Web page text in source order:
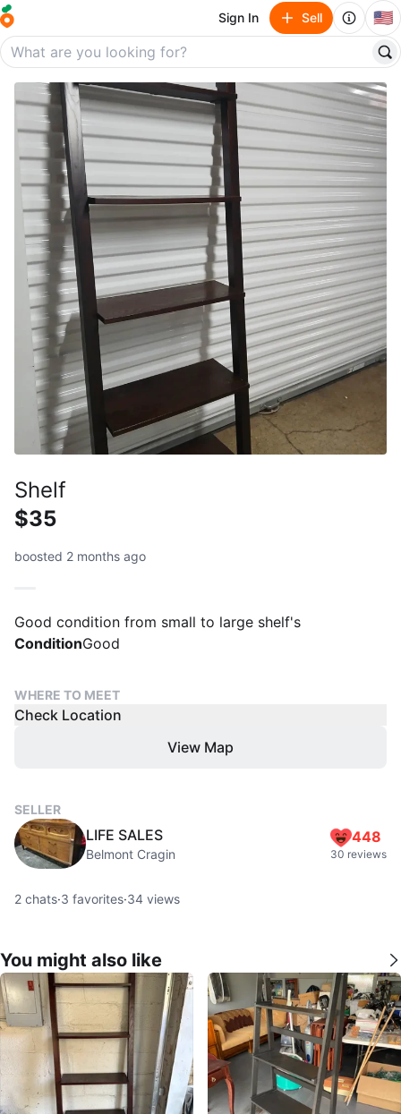
Sign In Sell 🇺🇸
Shelf
$35
boosted 2 months ago
ConditionGood
WHERE TO MEET
Check Location
View Map
SELLER
LIFE SALES
Belmont Cragin
448
30 reviews
2 chats·3 favorites·34 views
You might also like